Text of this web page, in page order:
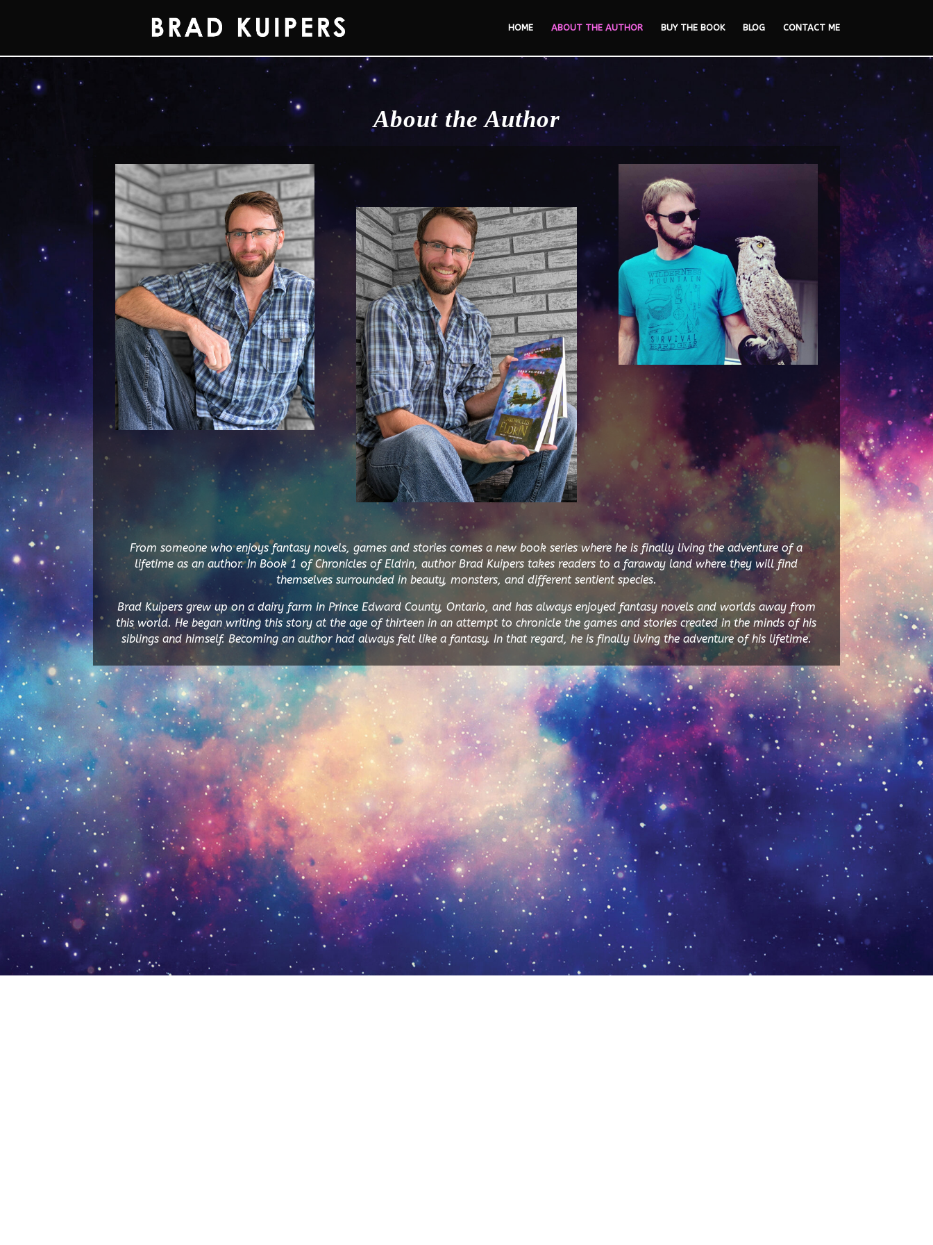
HOME ABOUT THE AUTHOR BUY THE BOOK BLOG CONTACT ME
About the Author
From someone who enjoys fantasy novels, games and stories comes a new book series where he is finally living the adventure of a
lifetime as an author. In Book 1 ofChronicles of Eldrin, author Brad Kuipers takes readers to a faraway land where they will find
themselves surrounded in beauty, monsters, and different sentient species.
Brad Kuipers grew up on a dairy farm in Prince Edward County, Ontario, and has always enjoyed fantasy novels and worlds away from
this world. He began writing this story at the age of thirteen in an attempt to chronicle the games and stories created in the minds of his
siblings and himself. Becoming an author had always felt like a fantasy. In that regard, he is finally living the adventure of his lifetime.